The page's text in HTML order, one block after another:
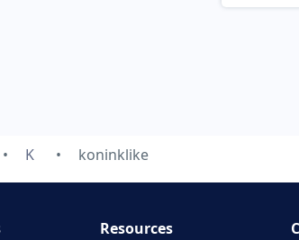
K koninklike
Resources